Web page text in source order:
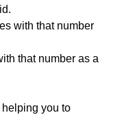
with that number
that number as a
you to